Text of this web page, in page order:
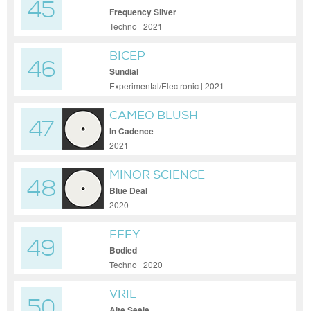
45 Frequency Silver
Techno | 2021
46
BICEP
Sundial
Experimental/Electronic | 2021
47
CAMEO BLUSH
In Cadence
2021
48
MINOR SCIENCE
Blue Deal
2020
49
EFFY
Bodied
Techno | 2020
VRIL